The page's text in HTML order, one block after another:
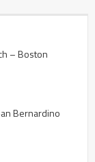
– Boston
Bernardino